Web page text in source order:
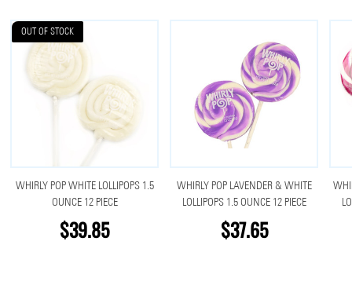
OUT OF STOCK
WHIRLY POP WHITE LOLLIPOPS 1.5
OUNCE 12 PIECE
$39.85
WHIRLY POP LAVENDER & WHITE
LOLLIPOPS 1.5 OUNCE 12 PIECE
$37.65